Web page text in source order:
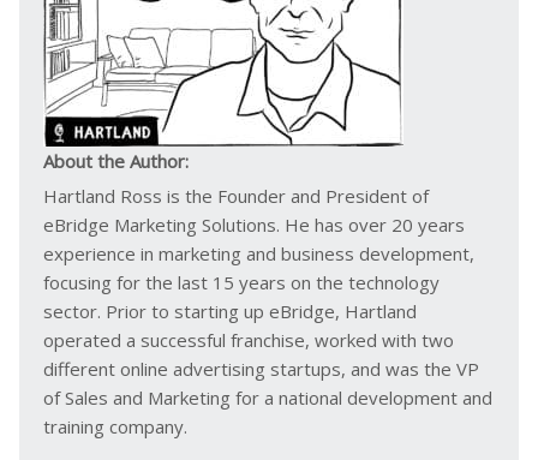
About the Author:
Hartland Ross is the Founder and President of
eBridge Marketing Solutions. He has over 20 years
experience in marketing and business development,
focusing for the last 15 years on the technology
sector. Prior to starting up eBridge, Hartland
operated a successful franchise, worked with two
different online advertising startups, and was the VP
of Sales and Marketing for a national development and
training company.